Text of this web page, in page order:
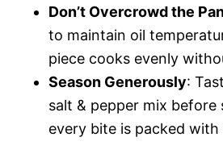
Don’t Overcrowd the
to maintain oil
piece cooks evenly
Season Generously:
salt & pepper mix before
every bite is packed with